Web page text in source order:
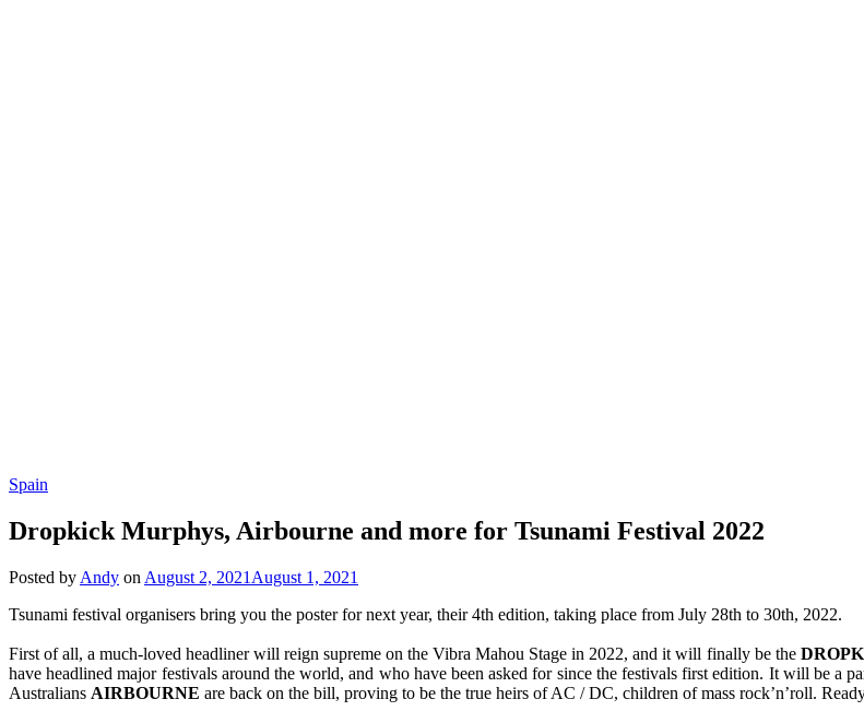
Spain
Dropkick Murphys, Airbourne and more for Tsunami Festival 2022
Posted by Andy on August 2, 2021 August 1, 2021
Tsunami festival organisers bring you the poster for next year, their 4th edition, taking place from July 28th to 30th, 2022.
First of all, a much-loved headliner will reign supreme on the Vibra Mahou Stage in 2022, and it will finally be the
have headlined major festivals around the world, and who have been asked for since the festivals first edition. It will be a
Australians AIRBOURNE are back on the bill, proving to be the true heirs of AC / DC, children of mass rock’n’roll.